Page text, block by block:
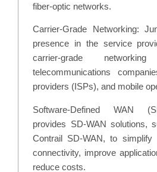
fiber-optic networks.
Carrier-Grade Networking:
presence in the service
carrier-grade
telecommunications
providers (ISPs), and mobile
Software-Defined WAN
provides SD-WAN solutions,
Contrail SD-WAN, to simplify
connectivity, improve
reduce costs.